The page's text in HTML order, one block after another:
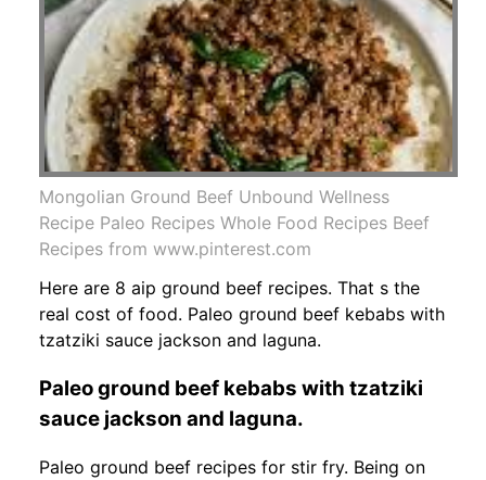
Mongolian Ground Beef Unbound Wellness
Recipe Paleo Recipes Whole Food Recipes Beef
Recipes from www.pinterest.com
Here are 8 aip ground beef recipes. That s the
real cost of food. Paleo ground beef kebabs with
tzatziki sauce jackson and laguna.
Paleo ground beef kebabs with tzatziki
sauce jackson and laguna.
Paleo ground beef recipes for stir fry. Being on